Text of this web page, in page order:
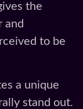
the
and
to be
a unique
stand out.